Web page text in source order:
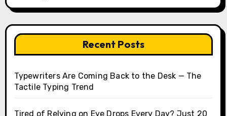
Recent Posts
Typewriters Are Coming Back to the Desk — The
Tactile Typing Trend
Tired of Relying on Eye Drops Every Day? Just 20